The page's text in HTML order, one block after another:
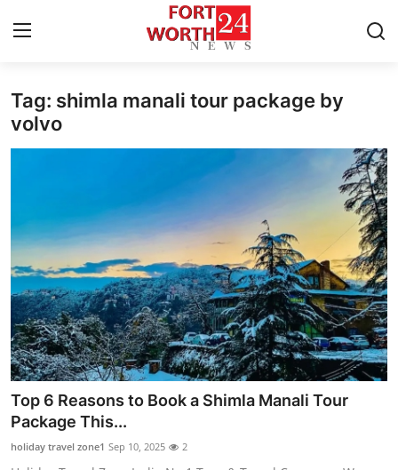
Home
Privacy Policy
About
News Network
Submit Press Release
Health
Guest Posting
Tag: shimla manali tour package by
volvo
Top 6 Reasons to Book a Shimla Manali Tour
Package This...
holiday travel zone1 Sep 10, 2025 2